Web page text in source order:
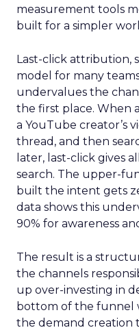
measurement tools
built for a simpler
Last-click attribution,
model for many
undervalues the
the first place. When
a YouTube creator’s
thread, and then
later, last-click gives
search. The upper-
built the intent gets
data shows this
90% for awareness
The result is a
the channels
up over-investing in
bottom of the funnel
the demand creation